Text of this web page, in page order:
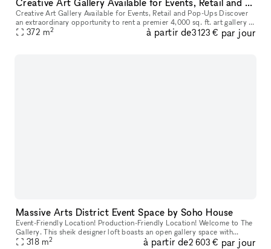
Creative Art Gallery Available for Events, Retail and Pop-Ups
Creative Art Gallery Available for Events, Retail and Pop-Ups Discover
an extraordinary opportunity to rent a premier 4,000 sq. ft. art gallery in
the heart of Downtown Los Angeles' Arts District.
372 m2 à partir de3 123 € par jour
Massive Arts District Event Space by Soho House
Event-Friendly Location! Production-Friendly Location! Welcome to The
Gallery. This sheik designer loft boasts an open gallery space with
rooftop access, private parking, and over 10,000sqft of indu
318 m2 à partir de2 603 € par jour